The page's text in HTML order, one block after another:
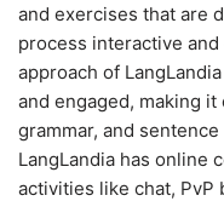
and exercises that are
process interactive
approach of
and engaged, making
grammar, and
LangLandia has online
activities like chat, PvP